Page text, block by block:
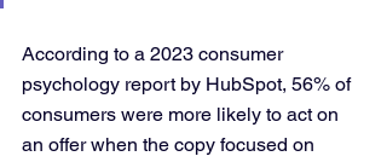
According to a 2023 consumer
psychology report by HubSpot, 56% of
consumers were more likely to act on
an offer when the copy focused on